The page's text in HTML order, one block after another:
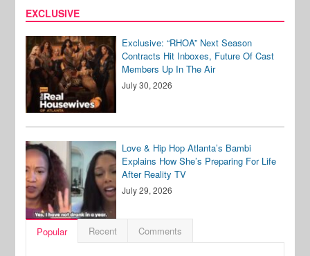
EXCLUSIVE
Exclusive: “RHOA” Next Season
Contracts Hit Inboxes, Future Of Cast
Members Up In The Air
July 30, 2026
Love & Hip Hop Atlanta’s Bambi
Explains How She’s Preparing For Life
After Reality TV
July 29, 2026
Popular Recent Comments